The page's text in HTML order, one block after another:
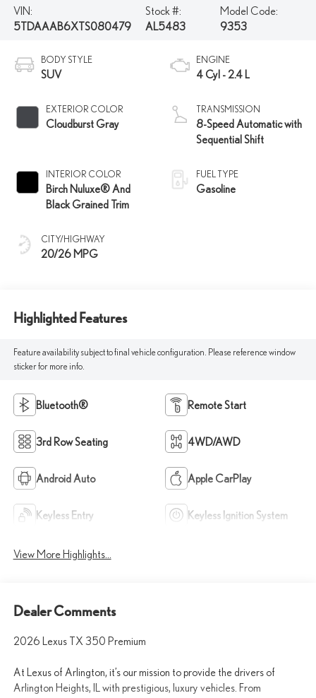
VIN:
5TDAAAB6XTS080479
Stock #:
AL5483
Model Code:
9353
BODY STYLE
SUV
EXTERIOR COLOR
Cloudburst Gray
INTERIOR COLOR
Birch Nuluxe® And
Black Grained Trim
CITY/HIGHWAY
20/26 MPG
ENGINE
4 Cyl - 2.4 L
TRANSMISSION
8-Speed Automatic with
Sequential Shift
FUEL TYPE
Gasoline
Highlighted Features
Feature availability subject to final vehicle configuration. Please reference window
sticker for more info.
Bluetooth® Remote Start
3rd Row Seating 4WD/AWD
Android Auto Apple CarPlay
Keyless Entry Keyless Ignition System
View More Highlights...
Dealer Comments
2026 Lexus TX 350 Premium
At Lexus of Arlington, it’s our mission to provide the drivers of
Arlington Heights, IL with prestigious, luxury vehicles. From